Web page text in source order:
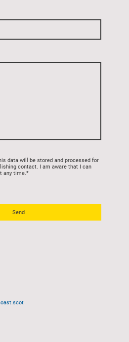
data will be stored and processed for
contact. I am aware that I can
any time.*
Send